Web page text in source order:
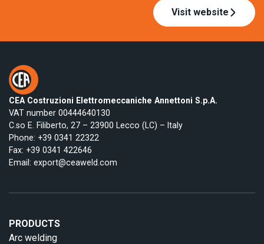
Visit website
CEA Costruzioni Elettromeccaniche Annettoni S.p.A.
VAT number 00444640130
C.so E. Filiberto, 27 – 23900 Lecco (LC) – Italy
Phone: +39 0341 22322
Fax: +39 0341 422646
Email: export@ceaweld.com
PRODUCTS
Arc welding